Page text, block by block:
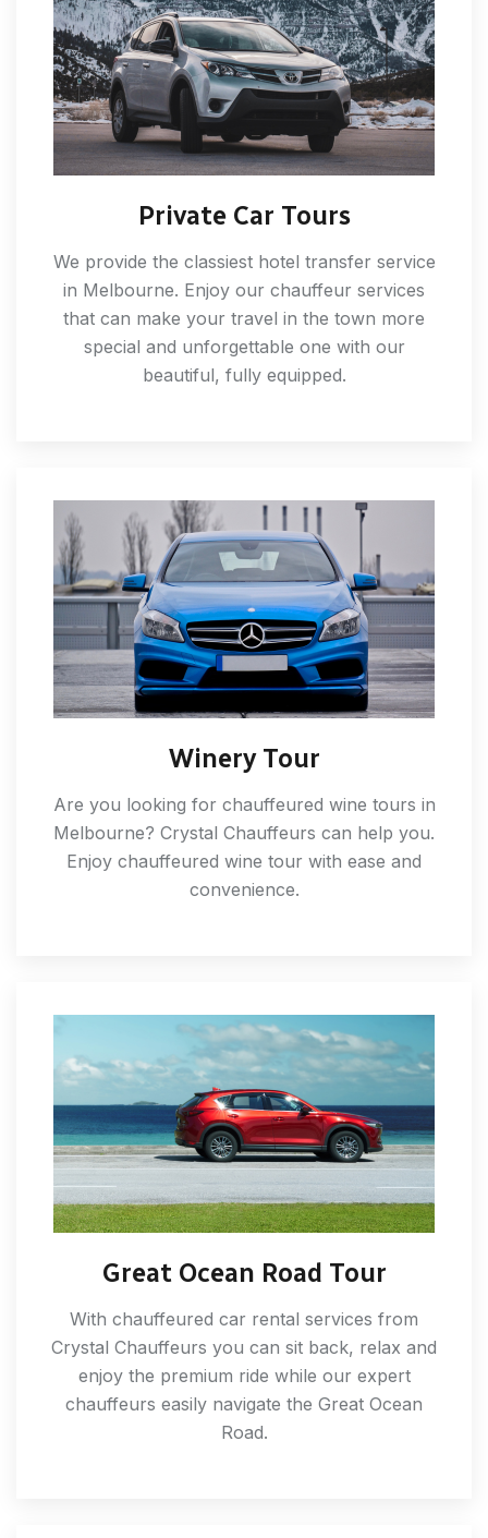
Private Car Tours
We provide the classiest hotel transfer service
in Melbourne. Enjoy our chauffeur services
that can make your travel in the town more
special and unforgettable one with our
beautiful, fully equipped.
Winery Tour
Are you looking for chauffeured wine tours in
Melbourne? Crystal Chauffeurs can help you.
Enjoy chauffeured wine tour with ease and
convenience.
Great Ocean Road Tour
With chauffeured car rental services from
Crystal Chauffeurs you can sit back, relax and
enjoy the premium ride while our expert
chauffeurs easily navigate the Great Ocean
Road.